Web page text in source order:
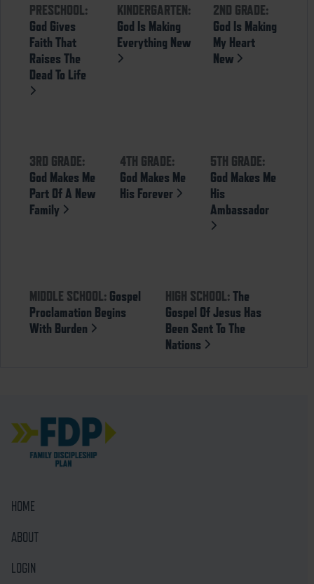
PRESCHOOL:
God Gives
Faith That
Raises The
Dead To Life
KINDERGARTEN:
God Is Making
Everything New
2ND GRADE:
God Is Making
My Heart
New
3RD GRADE:
God Makes Me
Part Of A New
Family
4TH GRADE:
God Makes Me
His Forever
5TH GRADE:
God Makes Me
His
Ambassador
MIDDLE SCHOOL: Gospel
Proclamation Begins
With Burden
HIGH SCHOOL: The
Gospel Of Jesus Has
Been Sent To The
Nations
HOME
ABOUT
LOGIN